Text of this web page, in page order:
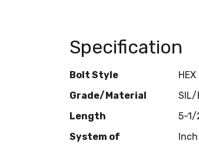
Specification
Bolt Style HEX
Grade/Material
SIL/
Length
5-1/
System of
Inch